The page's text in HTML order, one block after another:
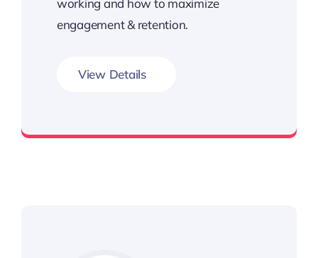
working and how to maximize
engagement & retention.
View Details